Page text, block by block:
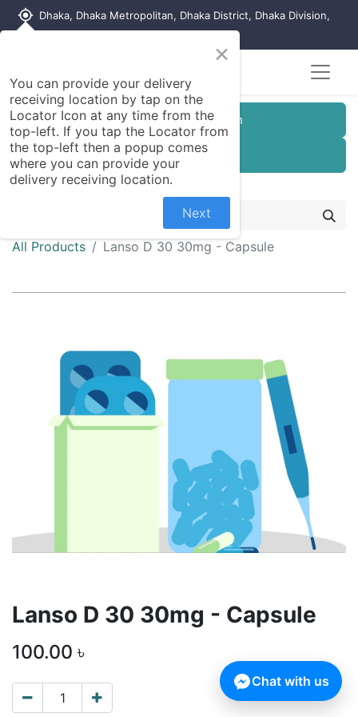
my_location Dhaka, Dhaka Metropolitan, Dhaka District, Dhaka Division,
Customer Registration
Seller Registration
All Products Lanso D 30 30mg - Capsule
Lanso D 30 30mg - Capsule
100.00 ৳
×
You can provide your delivery
receiving location by tap on the
Locator Icon at any time from the
top-left. If you tap the Locator from
the top-left then a popup comes
where you can provide your
delivery receiving location.
Next
Chat with us